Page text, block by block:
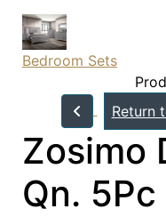
Bedroom Sets
Return
Zosimo
Qn.